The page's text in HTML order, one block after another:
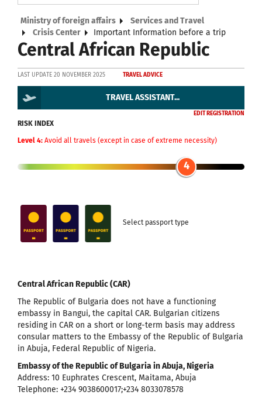
Ministry of foreign affairs
Services and Travel
Crisis Center
Important Information before a trip
Central African Republic
LAST UPDATE 20 NOVEMBER 2025 TRAVEL ADVICE
TRAVEL ASSISTANT...
EDIT REGISTRATION
RISK INDEX
Level 4: Avoid all travels (except in case of extreme necessity)
4
Select passport type
Central African Republic (CAR)
The Republic of Bulgaria does not have a functioning
embassy in Bangui, the capital CAR. Bulgarian citizens
residing in CAR on a short or long-term basis may address
consular matters to the Embassy of the Republic of Bulgaria
in Abuja, Federal Republic of Nigeria.
Embassy of the Republic of Bulgaria in Abuja, Nigeria
Address: 10 Euphrates Crescent, Maitama, Abuja
Telephone: +234 9038600017;+234 8033078578